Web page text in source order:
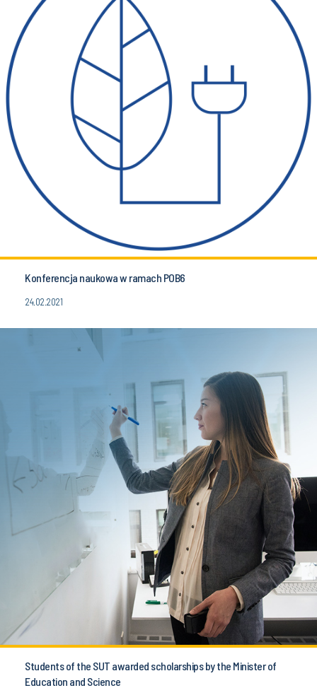
Konferencja naukowa w ramach POB6
24.02.2021
Students of the SUT awarded scholarships by the Minister of
Education and Science